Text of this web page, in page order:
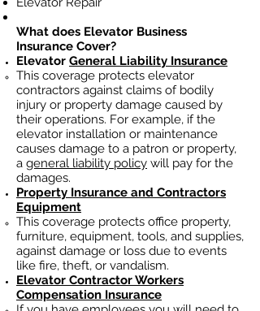
What does Elevator Business
Insurance Cover?
Elevator General Liability Insurance
This coverage protects elevator
contractors against claims of bodily
injury or property damage caused by
their operations. For example, if the
elevator installation or maintenance
causes damage to a patron or property,
a general liability policy will pay for the
damages.
Property Insurance and Contractors
Equipment
This coverage protects office property,
furniture, equipment, tools, and supplies,
against damage or loss due to events
like fire, theft, or vandalism.
Elevator Contractor Workers
Compensation Insurance